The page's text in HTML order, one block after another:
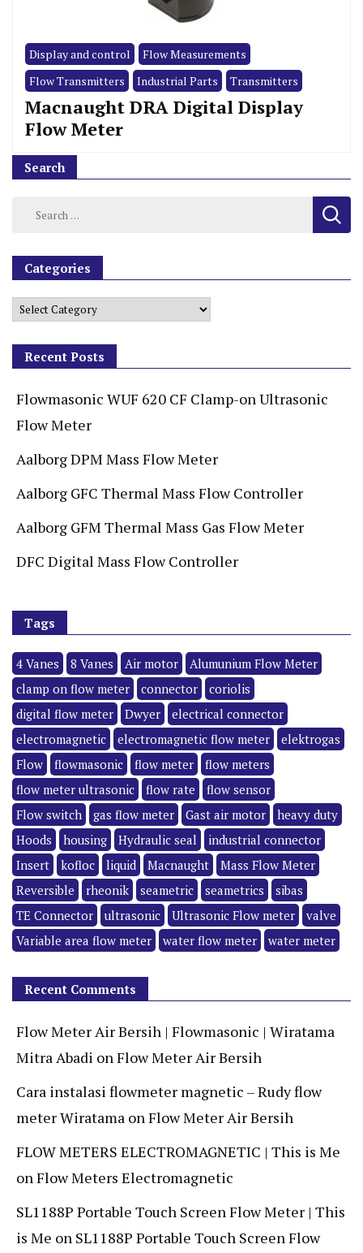
Display and control
Flow Measurements
Flow Transmitters
Industrial Parts Transmitters
Macnaught DRA Digital Display
Flow Meter
Search
Categories
Recent Posts
Flowmasonic WUF 620 CF Clamp-on Ultrasonic
Flow Meter
Aalborg DPM Mass Flow Meter
Aalborg GFC Thermal Mass Flow Controller
Aalborg GFM Thermal Mass Gas Flow Meter
DFC Digital Mass Flow Controller
Tags
4 Vanes 8 Vanes Air motor
Alumunium Flow Meter
clamp on flow meter
connector
coriolis
digital flow meter
Dwyer
electrical connector
electromagnetic
electromagnetic flow meter
elektrogas
Flow
flowmasonic flow meter
flow meters
flow meter ultrasonic
flow rate
flow sensor
Flow switch
gas flow meter Gast air motor
heavy duty
Hoods
housing Hydraulic seal
industrial connector
Insert
kofloc liquid Macnaught
Mass Flow Meter
Reversible
rheonik seametric seametrics
sibas
TE Connector
ultrasonic Ultrasonic Flow meter
valve
Variable area flow meter
water flow meter water meter
Recent Comments
Flow Meter Air Bersih | Flowmasonic | Wiratama
Mitra Abadi onFlow Meter Air Bersih
Cara instalasi flowmeter magnetic – Rudy flow
meter Wiratama onFlow Meter Air Bersih
FLOW METERS ELECTROMAGNETIC | This is Me
onFlow Meters Electromagnetic
SL1188P Portable Touch Screen Flow Meter | This
is Me on SL1188P Portable Touch Screen Flow